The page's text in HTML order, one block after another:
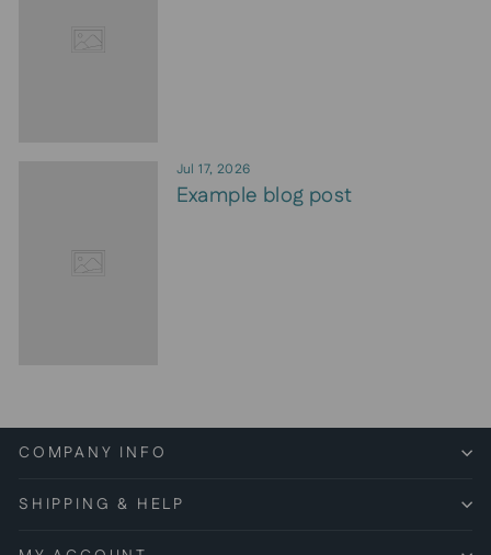
Jul 17, 2026
Example blog post
COMPANY INFO
SHIPPING & HELP